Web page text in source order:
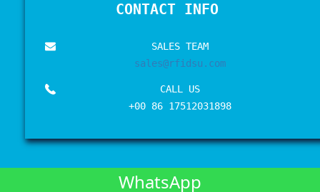
CONTACT INFO
SALES TEAM
sales@rfidsu.com
CALL US
+00 86 17512031898
Copyrights © 2017-2026 All Rights Reserved by
WhatsApp